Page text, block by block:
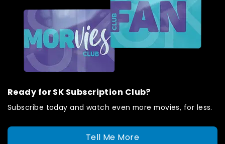
Ready for SK Subscription Club?
Subscribe today and watch even more movies, for less.
Tell Me More